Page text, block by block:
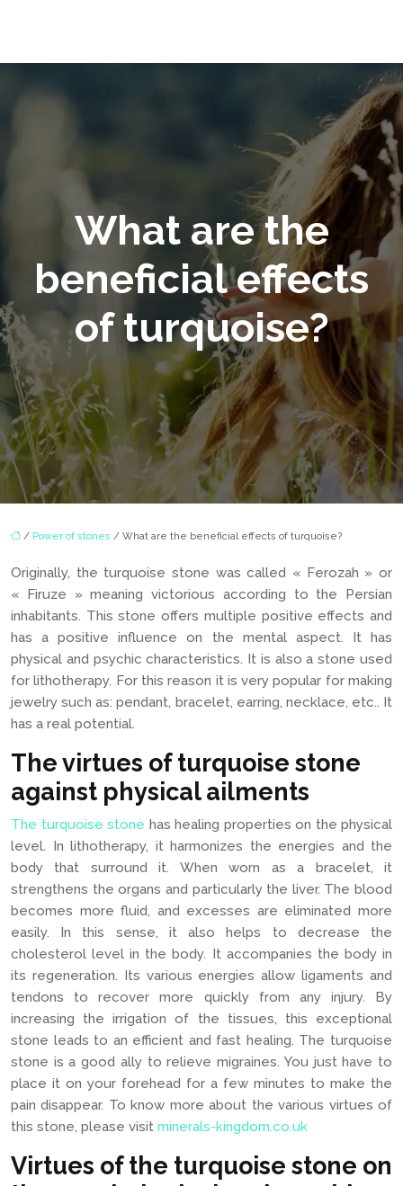
What are the
beneficial effects
of turquoise?
/ Power of stones / What are the beneficial effects of turquoise?
Originally, the turquoise stone was called « Ferozah » or
« Firuze » meaning victorious according to the Persian
inhabitants. This stone offers multiple positive effects and
has a positive influence on the mental aspect. It has
physical and psychic characteristics. It is also a stone used
for lithotherapy. For this reason it is very popular for making
jewelry such as: pendant, bracelet, earring, necklace, etc.. It
has a real potential.
The virtues of turquoise stone
against physical ailments
The turquoise stone has healing properties on the physical
level. In lithotherapy, it harmonizes the energies and the
body that surround it. When worn as a bracelet, it
strengthens the organs and particularly the liver. The blood
becomes more fluid, and excesses are eliminated more
easily. In this sense, it also helps to decrease the
cholesterol level in the body. It accompanies the body in
its regeneration. Its various energies allow ligaments and
tendons to recover more quickly from any injury. By
increasing the irrigation of the tissues, this exceptional
stone leads to an efficient and fast healing. The turquoise
stone is a good ally to relieve migraines. You just have to
place it on your forehead for a few minutes to make the
pain disappear. To know more about the various virtues of
this stone, please visit minerals-kingdom.co.uk
Virtues of the turquoise stone on